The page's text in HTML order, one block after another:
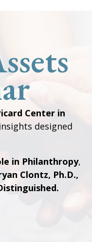
Center in
designed
in Philanthropy,
Clontz, Ph.D.,